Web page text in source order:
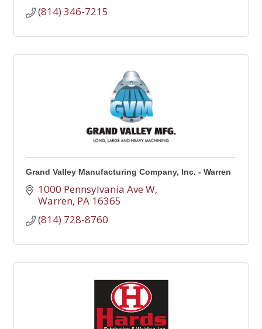
(814) 346-7215
Grand Valley Manufacturing Company, Inc. - Warren
1000 Pennsylvania Ave W
Warren PA 16365
(814) 728-8760